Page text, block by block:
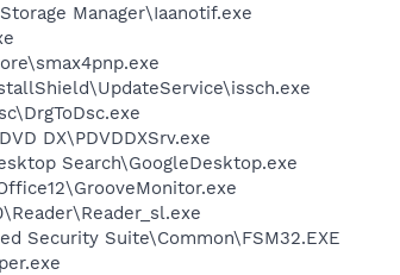
Manager\Iaanotif.exe
DX\PDVDDXSrv.exe
Search\GoogleDesktop.exe
Security Suite\Common\FSM32.EXE